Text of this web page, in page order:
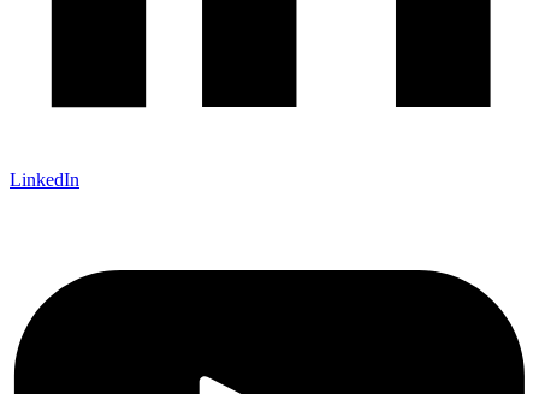
LinkedIn